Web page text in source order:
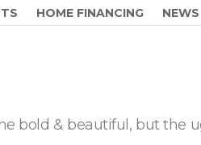
HOME FINANCING NEWS
bold & beautiful, but the